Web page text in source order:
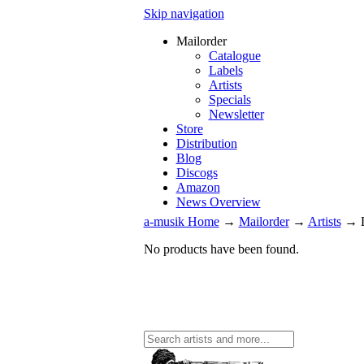
Skip navigation
Mailorder
Catalogue
Labels
Artists
Specials
Newsletter
Store
Distribution
Blog
Discogs
Amazon
News Overview
a-musik Home→ Mailorder→ Artists→
No products have been found.